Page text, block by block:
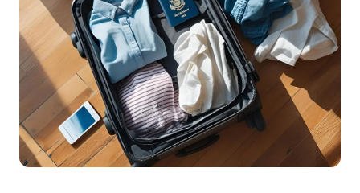
7. What languages are spoken across South America?
8. What are the transportation options between
countries?
9. What are some cultural considerations to keep in
mind?
10. How can I stay connected while traveling?